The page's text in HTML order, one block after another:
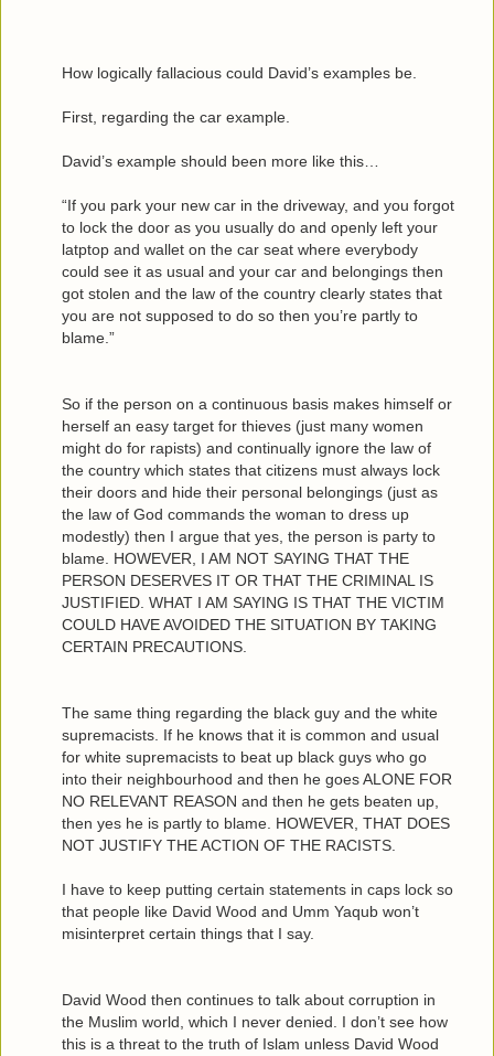
How logically fallacious could David’s examples be.
First, regarding the car example.
David’s example should been more like this…
“If you park your new car in the driveway, and you forgot
to lock the door as you usually do and openly left your
latptop and wallet on the car seat where everybody
could see it as usual and your car and belongings then
got stolen and the law of the country clearly states that
you are not supposed to do so then you’re partly to
blame.”
So if the person on a continuous basis makes himself or
herself an easy target for thieves (just many women
might do for rapists) and continually ignore the law of
the country which states that citizens must always lock
their doors and hide their personal belongings (just as
the law of God commands the woman to dress up
modestly) then I argue that yes, the person is party to
blame. HOWEVER, I AM NOT SAYING THAT THE
PERSON DESERVES IT OR THAT THE CRIMINAL IS
JUSTIFIED. WHAT I AM SAYING IS THAT THE VICTIM
COULD HAVE AVOIDED THE SITUATION BY TAKING
CERTAIN PRECAUTIONS.
The same thing regarding the black guy and the white
supremacists. If he knows that it is common and usual
for white supremacists to beat up black guys who go
into their neighbourhood and then he goes ALONE FOR
NO RELEVANT REASON and then he gets beaten up,
then yes he is partly to blame. HOWEVER, THAT DOES
NOT JUSTIFY THE ACTION OF THE RACISTS.
I have to keep putting certain statements in caps lock so
that people like David Wood and Umm Yaqub won’t
misinterpret certain things that I say.
David Wood then continues to talk about corruption in
the Muslim world, which I never denied. I don’t see how
this is a threat to the truth of Islam unless David Wood